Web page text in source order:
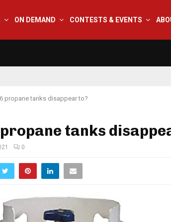
ON DEMAND CONTESTS & EVENTS
propane tanks disappear to?
tanks
0